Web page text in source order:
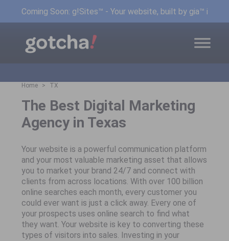
Coming Soon: g!Sites™ - Your website, built by gia™ in
Home TX
The Best Digital Marketing
Agency in Texas
Your website is a powerful communication platform
and your most valuable marketing asset that allows
you to market your brand 24/7 and connect with
clients from across locations. With over 100 billion
online searches each month, every customer you
could ever want is just a click away. Every one of
your prospects uses online search to find what
they want. Your website is key to converting these
types of visitors into sales. Investing in your